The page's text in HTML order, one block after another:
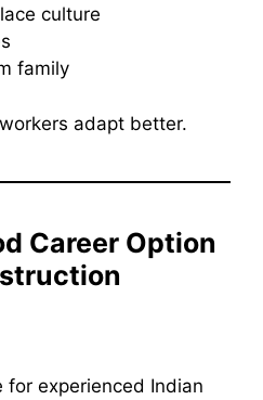
culture
family
adapt better.
Career Option
for experienced Indian